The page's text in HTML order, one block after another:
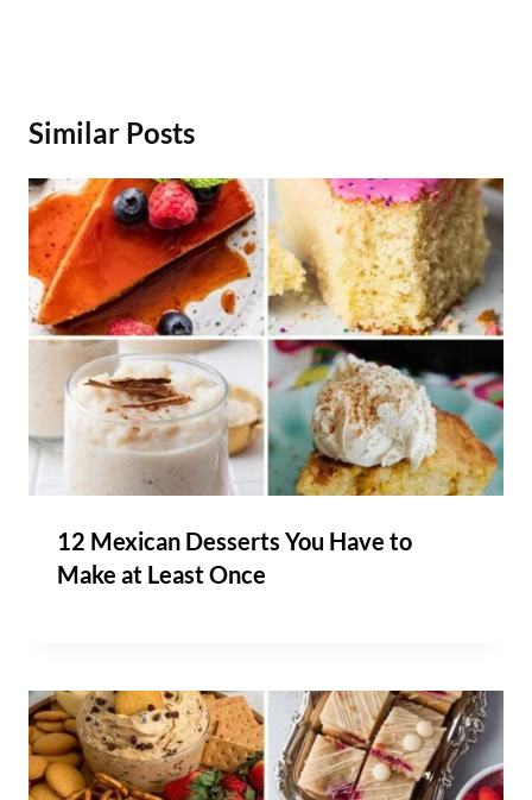
Similar Posts
12 Mexican Desserts You Have to
Make at Least Once